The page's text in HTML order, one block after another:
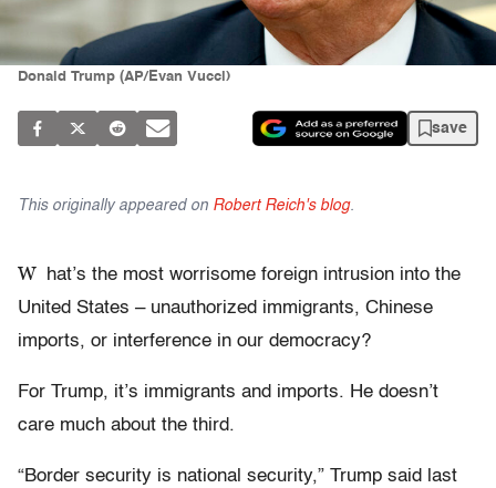
Donald Trump (AP/Evan Vucci)
save
This originally appeared on Robert Reich's blog.
W
hat’s the most worrisome foreign intrusion into the
United States – unauthorized immigrants, Chinese
imports, or interference in our democracy?
For Trump, it’s immigrants and imports. He doesn’t
care much about the third.
“Border security is national security,” Trump said last